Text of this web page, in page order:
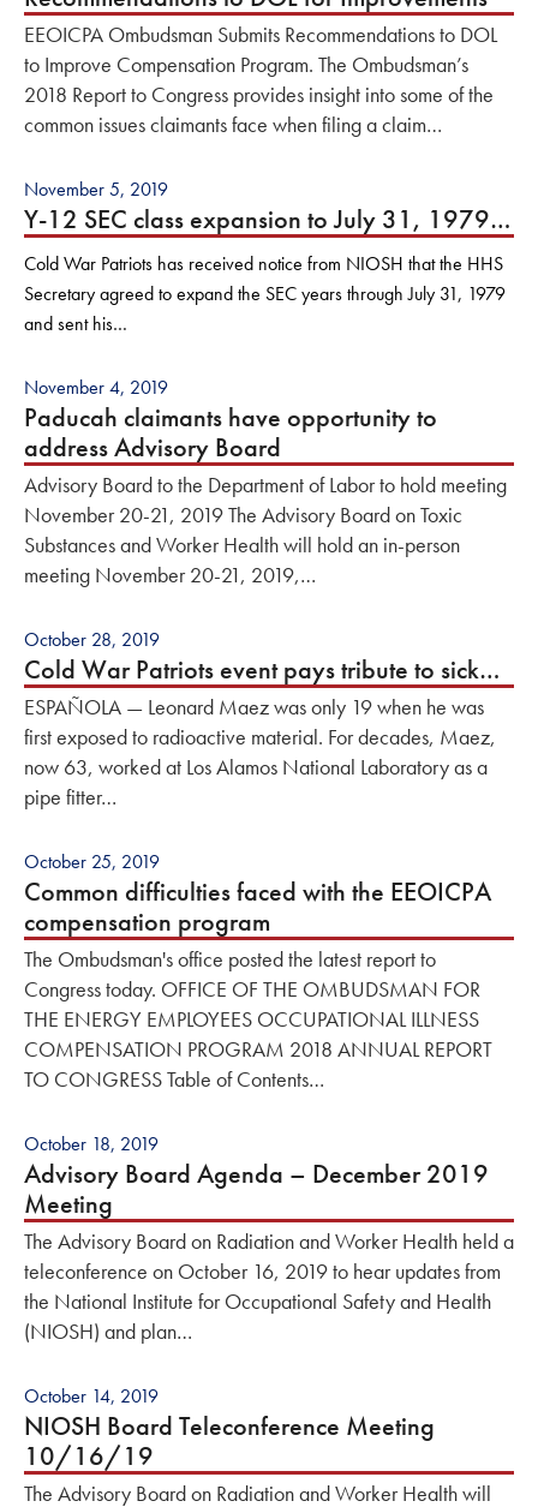
EEOICPA Ombudsman Submits Recommendations to DOL
to Improve Compensation Program. The Ombudsman’s
2018 Report to Congress provides insight into some of the
common issues claimants face when filing a claim…
November 5, 2019
Y-12 SEC class expansion to July 31, 1979…
Cold War Patriots has received notice from NIOSH that the HHS
Secretary agreed to expand the SEC years through July 31, 1979
and sent his…
November 4, 2019
Paducah claimants have opportunity to
address Advisory Board
Advisory Board to the Department of Labor to hold meeting
November 20-21, 2019 The Advisory Board on Toxic
Substances and Worker Health will hold an in-person
meeting November 20-21, 2019,…
October 28, 2019
Cold War Patriots event pays tribute to sick…
ESPAÑOLA — Leonard Maez was only 19 when he was
first exposed to radioactive material. For decades, Maez,
now 63, worked at Los Alamos National Laboratory as a
pipe fitter…
October 25, 2019
Common difficulties faced with the EEOICPA
compensation program
The Ombudsman's office posted the latest report to
Congress today. OFFICE OF THE OMBUDSMAN FOR
THE ENERGY EMPLOYEES OCCUPATIONAL ILLNESS
COMPENSATION PROGRAM 2018 ANNUAL REPORT
TO CONGRESS Table of Contents…
October 18, 2019
Advisory Board Agenda – December 2019
Meeting
The Advisory Board on Radiation and Worker Health held a
teleconference on October 16, 2019 to hear updates from
the National Institute for Occupational Safety and Health
(NIOSH) and plan…
October 14, 2019
NIOSH Board Teleconference Meeting
10/16/19
The Advisory Board on Radiation and Worker Health will